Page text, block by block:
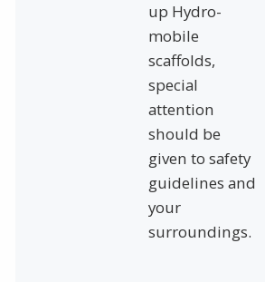
up Hydro-
mobile
scaffolds,
special
attention
should be
given to safety
guidelines and
your
surroundings.